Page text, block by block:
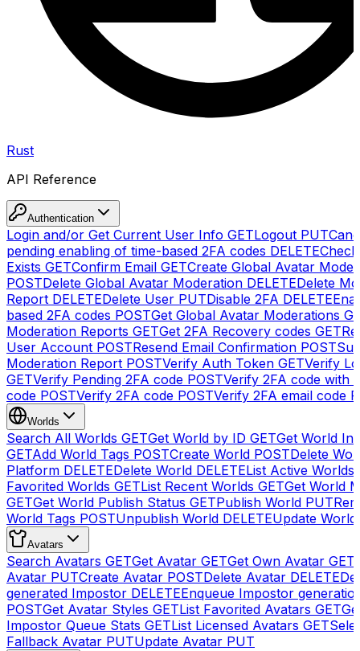
Rust
API Reference
Authentication
Login and/or Get Current User Info GETLogout PUT
pending enabling of time-based 2FA codes DELETE
Exists GETConfirm Email GETCreate Global Avatar
POSTDelete Global Avatar Moderation DELETEDelete
Report DELETEDelete User PUTDisable 2FA DELETE
based 2FA codes POSTGet Global Avatar Moderations
Moderation Reports GETGet 2FA Recovery codes GET
User Account POSTResend Email Confirmation POST
Moderation Report POSTVerify Auth Token GETVerify
GETVerify Pending 2FA code POSTVerify 2FA code with
code POSTVerify 2FA code POSTVerify 2FA email code
Worlds
Search All Worlds GETGet World by ID GETGet World
GETAdd World Tags POSTCreate World POSTDelete
Platform DELETEDelete World DELETEList Active Worlds
Favorited Worlds GETList Recent Worlds GETGet World
GETGet World Publish Status GETPublish World PUT
World Tags POSTUnpublish World DELETEUpdate World
Avatars
Search Avatars GETGet Avatar GETGet Own Avatar GET
Avatar PUTCreate Avatar POSTDelete Avatar DELETE
generated Impostor DELETEEnqueue Impostor
POSTGet Avatar Styles GETList Favorited Avatars GET
Impostor Queue Stats GETList Licensed Avatars GET
Fallback Avatar PUTUpdate Avatar PUT